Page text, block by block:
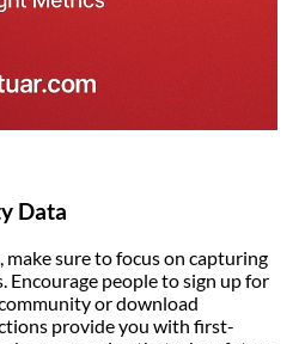
Data
sure to focus on capturing
people to sign up for
or download
provide you with first-